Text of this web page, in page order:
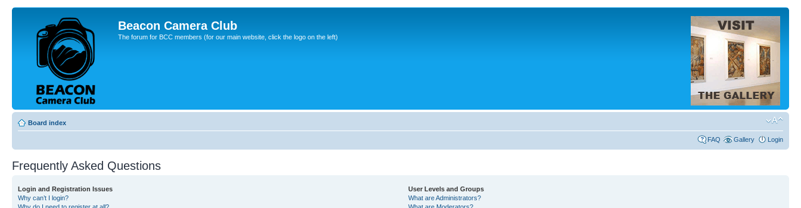
Beacon Camera Club
The forum for BCC members (for our main website, click the logo on the left)
Board index
FAQ Gallery Login
Frequently Asked Questions
Login and Registration Issues
Why can’t I login?
User Levels and Groups
What are Administrators?